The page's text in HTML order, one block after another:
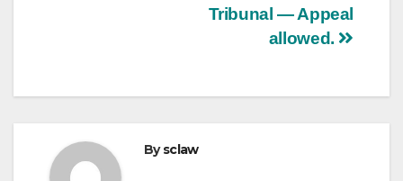
Tribunal — Appeal
allowed.
Bysclaw